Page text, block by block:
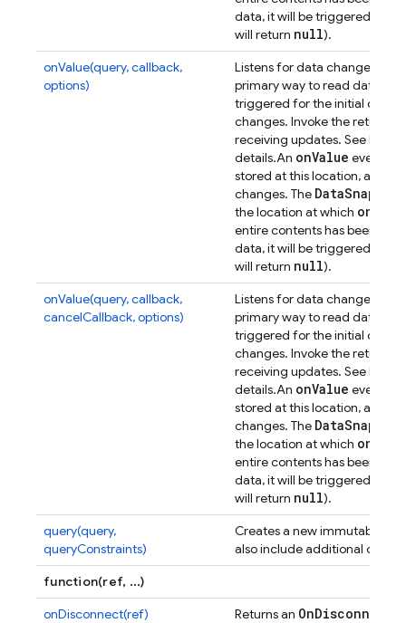
data, it will be triggered with
will return null).
onValue(query, callback,
options)
Listens for data changes at
primary way to read data
triggered for the initial data
changes. Invoke the
receiving updates. See
details.An onValue event
stored at this location, and
changes. The DataSnapshot
the location at which on(
entire contents has been
data, it will be triggered with
will return null).
onValue(query, callback,
cancelCallback, options)
Listens for data changes at
primary way to read data
triggered for the initial data
changes. Invoke the
receiving updates. See
details.An onValue event
stored at this location, and
changes. The DataSnapshot
the location at which on(
entire contents has been
data, it will be triggered with
will return null).
query(query,
queryConstraints)
Creates a new immutable
also include additional query
function(ref, ...)
onDisconnect(ref)
Returns an OnDisconnect